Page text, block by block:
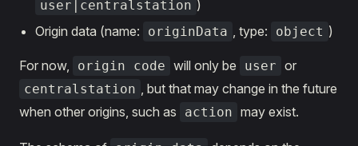
user|centralstation )
Origin data (name:
originData , type: object )
For now, origin code will only be user or
centralstation , but that may change in the future
when other origins, such as
action may exist.